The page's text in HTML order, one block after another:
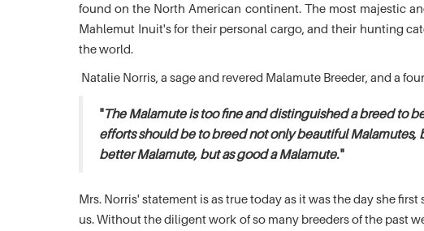
found on the North American continent. The most majestic
Mahlemut Inuit's for their personal cargo, and their hunting
the world.
Natalie Norris, a sage and revered Malamute Breeder, and a
"The Malamute is too fine and distinguished a breed to
efforts should be to breed not only beautiful Malamutes,
better Malamute, but as good a Malamute."
Mrs. Norris' statement is as true today as it was the day she
us. Without the diligent work of so many breeders of the past